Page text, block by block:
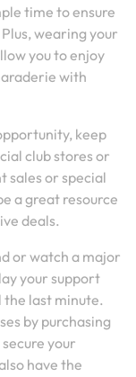
time to ensure
wearing your
you to enjoy
with
keep
club stores or
sales or special
a great resource
deals.
or watch a major
your support
the last minute.
by purchasing
your
have the